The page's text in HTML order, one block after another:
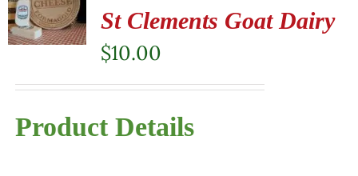
St Clements Goat Dairy
$10.00
Product Details